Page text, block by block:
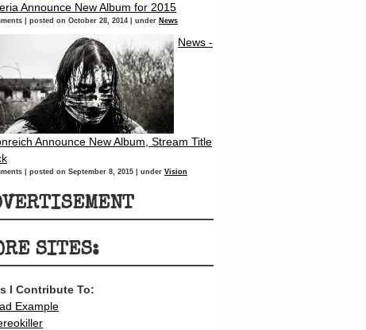
Announce New Album for 2015
posted on October 28, 2014 under News
News -
Announce New Album, Stream Title
posted on September 8, 2015 under Vision
SITES:
I Contribute To:
Example